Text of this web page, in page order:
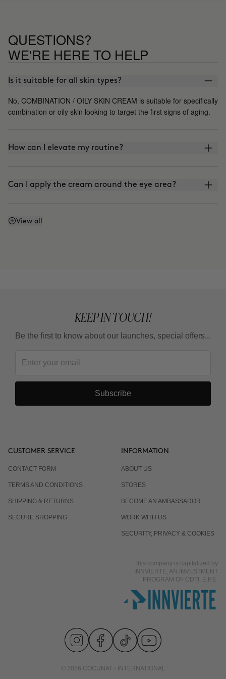
shame because I really like its
its lightness and how it controls
QUESTIONS?
WE'RE HERE TO HELP
Is it suitable for all skin types?
No, COMBINATION / OILY SKIN CREAM is suitable for specifically
combination or oily skin looking to target the first signs of aging.
How can I elevate my routine?
Can I apply the cream around the eye area?
Does it have SPF or sunscreen?
View all
KEEP IN TOUCH!
Be the first to know about our launches, special offers...
Subscribe
CUSTOMER SERVICE
CONTACT FORM
TERMS AND CONDITIONS
SHIPPING & RETURNS
SECURE SHOPPING
INFORMATION
ABOUT US
STORES
BECOME AN AMBASSADOR
WORK WITH US
SECURITY, PRIVACY & COOKIES
This company is capitalized by
INNVIERTE, AN INVESTMENT
PROGRAM OF CDTI, E.P.E.
© 2026 COCUNAT - INTERNATIONAL